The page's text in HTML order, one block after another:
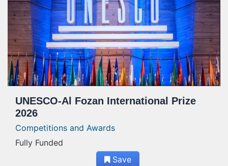
UNESCO-Al Fozan International Prize
2026
Competitions and Awards
Fully Funded
Save